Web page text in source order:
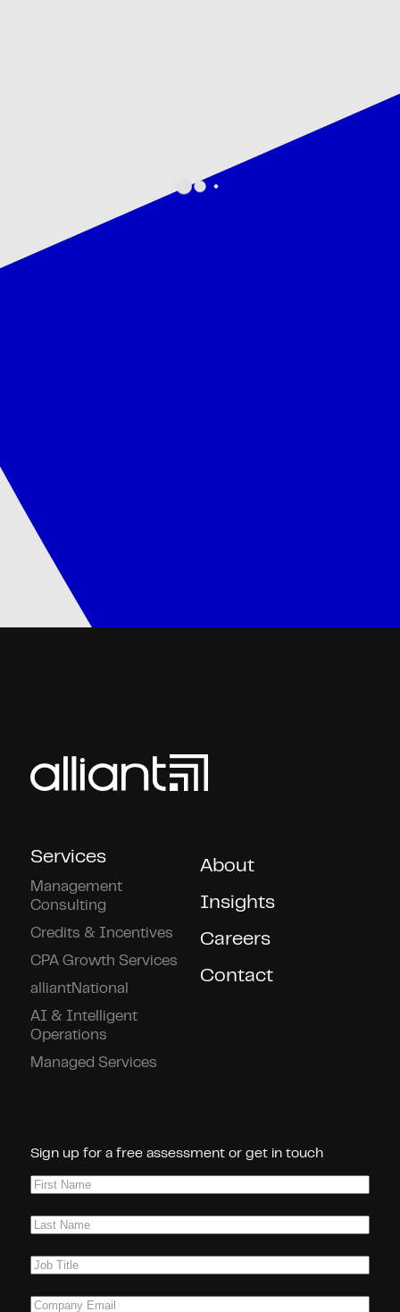
Services
Management
Consulting
Credits & Incentives
CPA Growth Services
alliantNational
AI & Intelligent
Operations
Managed Services
About
Insights
Careers
Contact
Sign up for a free assessment or get in touch
First
Last
Job
Company